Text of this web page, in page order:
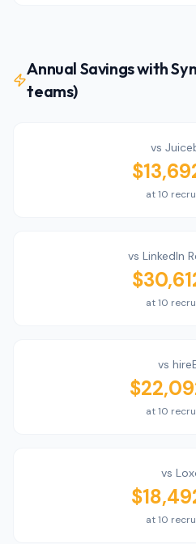
Annual Savings with
teams)
vs
at 10
vs LinkedIn
at 10
vs
at 10
vs
at 10